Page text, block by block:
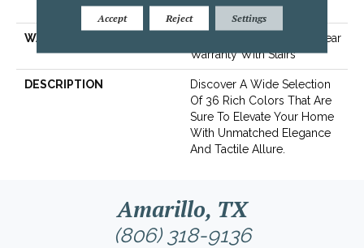
Spill-Proof Technology®
WARRANTY
Lifeguard Blue, Shaw 25 Year
Warranty With Stairs
DESCRIPTION
Discover A Wide Selection
Of 36 Rich Colors That Are
Sure To Elevate Your Home
With Unmatched Elegance
And Tactile Allure.
Amarillo, TX
(806) 318-9136
Accept Reject Settings